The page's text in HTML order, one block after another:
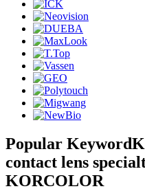
Popular Keyword
contact lens
KORCOLOR